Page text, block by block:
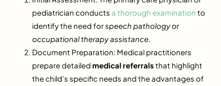
pediatrician conducts a thorough examination to
identify the need forspeech pathologyor
occupational therapy assistance
Document Preparation: Medical practitioners
prepare detailed medical referrals that highlight
the child’s specific needs and the advantages of